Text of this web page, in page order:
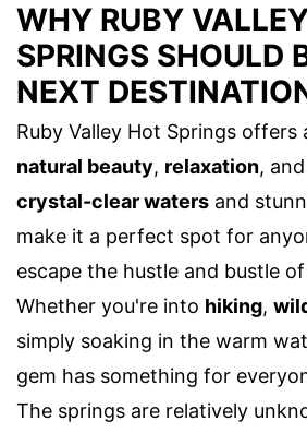
WHY RUBY
SPRINGS SHOULD
NEXT
Ruby Valley Hot Springs offers
natural beauty, relaxation,
crystal-clear waters and
make it a perfect spot for
escape the hustle and bustle
Whether you're into hiking,
simply soaking in the warm
gem has something for
The springs are relatively